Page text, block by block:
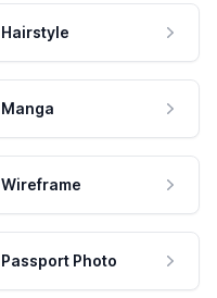
Hairstyle
Manga
Wireframe
Passport Photo